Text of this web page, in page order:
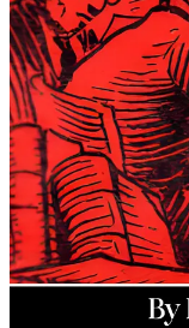
Christian ideology. His
kind, modeling itself
concept he deemed the
At its height, the Silver
had chapters located in
organization became
created the Dies
activities while
other organizations
explains the ordeal
Committee while
attack on real
Author: Pelley